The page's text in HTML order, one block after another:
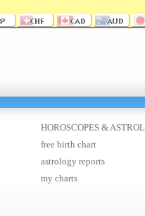
HOROSCOPES &
free birth chart
astrology reports
my charts